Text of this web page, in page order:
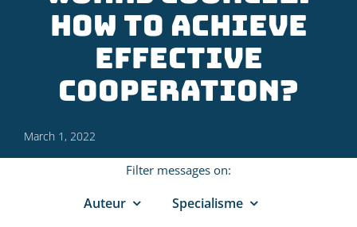
how to achieve
effective
cooperation?
March 1, 2022
Filter messages on:
Auteur Specialisme